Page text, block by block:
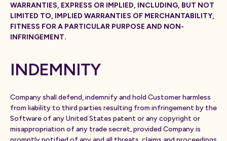
WARRANTIES, EXPRESS OR IMPLIED, INCLUDING, BUT NOT
LIMITED TO, IMPLIED WARRANTIES OF MERCHANTABILITY,
FITNESS FOR A PARTICULAR PURPOSE AND NON-
INFRINGEMENT.
INDEMNITY
Company shall defend, indemnify and hold Customer harmless
from liability to third parties resulting from infringement by the
Software of any United States patent or any copyright or
misappropriation of any trade secret, provided Company is